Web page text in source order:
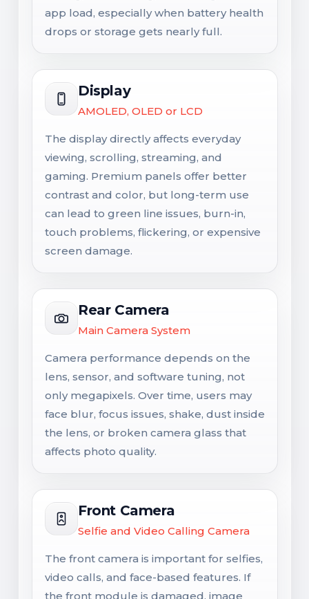
app load, especially when battery health
drops or storage gets nearly full.
Display
AMOLED, OLED or LCD
The display directly affects everyday
viewing, scrolling, streaming, and
gaming. Premium panels offer better
contrast and color, but long-term use
can lead to green line issues, burn-in,
touch problems, flickering, or expensive
screen damage.
Rear Camera
Main Camera System
Camera performance depends on the
lens, sensor, and software tuning, not
only megapixels. Over time, users may
face blur, focus issues, shake, dust inside
the lens, or broken camera glass that
affects photo quality.
Front Camera
Selfie and Video Calling Camera
The front camera is important for selfies,
video calls, and face-based features. If
the front module is damaged, image